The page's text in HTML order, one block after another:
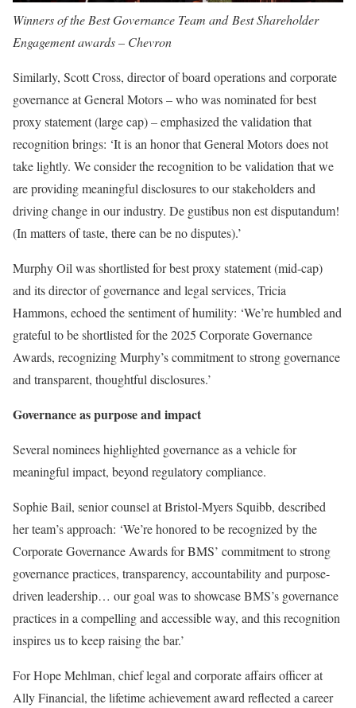
Winners of the Best Governance Team and Best Shareholder
Engagement awards – Chevron
Similarly, Scott Cross, director of board operations and corporate
governance at General Motors – who was nominated for best
proxy statement (large cap)–emphasized the validation that
recognition brings: ‘It is an honor that General Motors does not
take lightly. We consider the recognition to be validation that we
are providing meaningful disclosures to our stakeholders and
driving change in our industry. De gustibus non est disputandum!
(In matters of taste, there can be no disputes).’
Murphy Oil was shortlisted forbest proxy statement (mid-cap)
and its director of governance and legal services, Tricia
Hammons, echoed the sentiment of humility: ‘We’re humbled and
grateful to be shortlisted for the 2025 Corporate Governance
Awards, recognizing Murphy’s commitment to strong governance
and transparent, thoughtful disclosures.’
Governance as purpose and impact
Several nominees highlighted governance as a vehicle for
meaningful impact, beyond regulatory compliance.
Sophie Bail, senior counsel at Bristol-Myers Squibb, described
her team’s approach: ‘We’re honored to be recognized by the
Corporate Governance Awards for BMS’ commitment to strong
governance practices, transparency, accountability and purpose-
driven leadership… our goal was to showcase BMS’s governance
practices in a compelling and accessible way, and this recognition
inspires us to keep raising the bar.’
For Hope Mehlman, chief legal and corporate affairs officer at
Ally Financial, the lifetime achievement award reflected a career